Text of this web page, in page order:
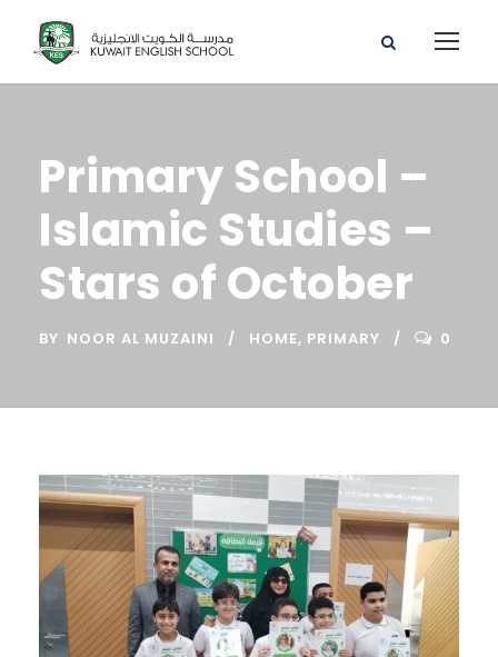
Primary School –
Islamic Studies –
Stars of October
BY NOOR AL MUZAINI HOME, PRIMARY 0